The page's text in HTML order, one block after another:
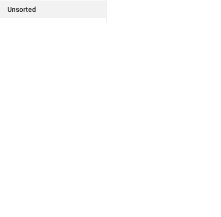
Unsorted